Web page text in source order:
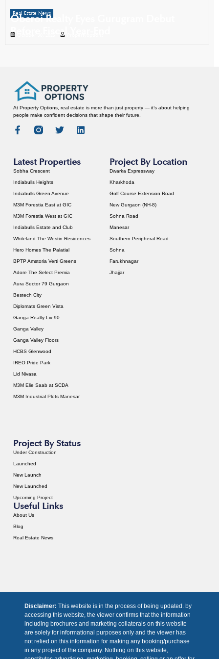
Real Estate News
Oberoi Realty Eyes Gurugram Debut
Before Fiscal Year-End
At Property Options, real estate is more than just property — it’s about helping
people make confident decisions that shape their future.
Latest Properties
Sobha Crescent
Indiabulls Heights
Indiabulls Green Avenue
M3M Forestia East at GIC
M3M Forestia West at GIC
Indiabulls Estate and Club
Whiteland The Westin Residences
Hero Homes The Palatial
BPTP Amstoria Verti Greens
Adore The Select Premia
Aura Sector 79 Gurgaon
Bestech City
Diplomats Green Vista
Ganga Realty Liv 90
Ganga Valley
Ganga Valley Floors
HCBS Glenwood
IREO Pride Park
Lid Nivasa
M3M Elie Saab at SCDA
M3M Industrial Plots Manesar
Project By Location
Dwarka Expressway
Kharkhoda
Golf Course Extension Road
New Gurgaon (NH-8)
Sohna Road
Manesar
Southern Peripheral Road
Sohna
Farukhnagar
Jhajjar
Project By Status
Under Construction
Launched
New Launch
New Launched
Upcoming Project
Useful Links
About Us
Blog
Real Estate News
Disclaimer: This website is in the process of being updated. by
accessing this website, the viewer confirms that the information
including brochures and marketing collaterals on this website
are solely for informational purposes only and the viewer has
not relied on this information for making any booking/purchase
in any project of the company. Nothing on this website,